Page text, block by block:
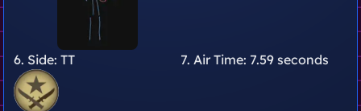
6. Side: TT 7. Air Time: 7.59 seconds